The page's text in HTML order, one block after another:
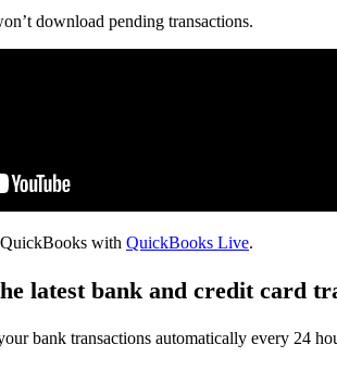
download pending transactions.
with QuickBooks Live.
latest bank and credit card
bank transactions automatically every 24